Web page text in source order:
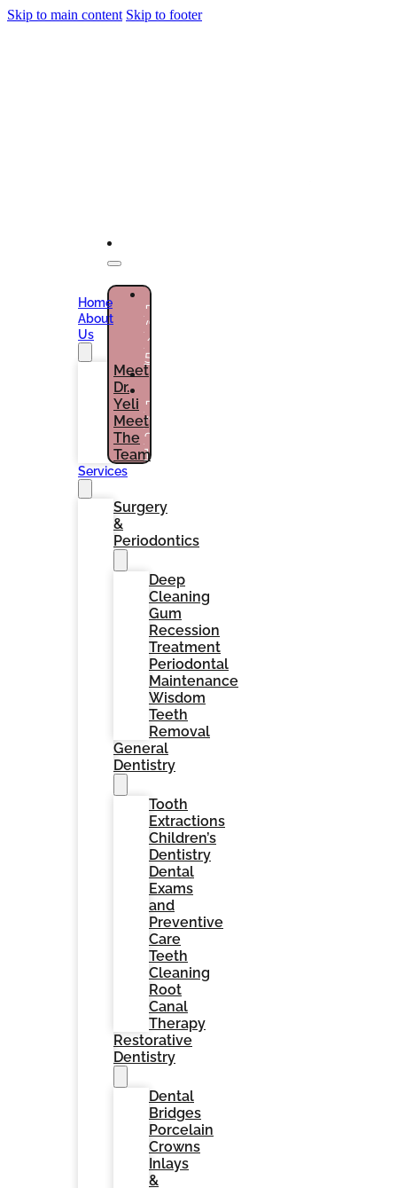
Skip to main content Skip to footer
PATIENTS
(786)
432-
5301
PATIENTS
(786)
964-
1461
Home
About
Us
Meet
Dr.
Yeli
Meet
The
Team
Services
Surgery
&
Periodontics
Deep
Cleaning
Gum
Recession
Treatment
Periodontal
Maintenance
Wisdom
Teeth
Removal
General
Dentistry
Tooth
Extractions
Children’s
Dentistry
Dental
Exams
and
Preventive
Care
Teeth
Cleaning
Root
Canal
Therapy
Restorative
Dentistry
Dental
Bridges
Porcelain
Crowns
Inlays
&